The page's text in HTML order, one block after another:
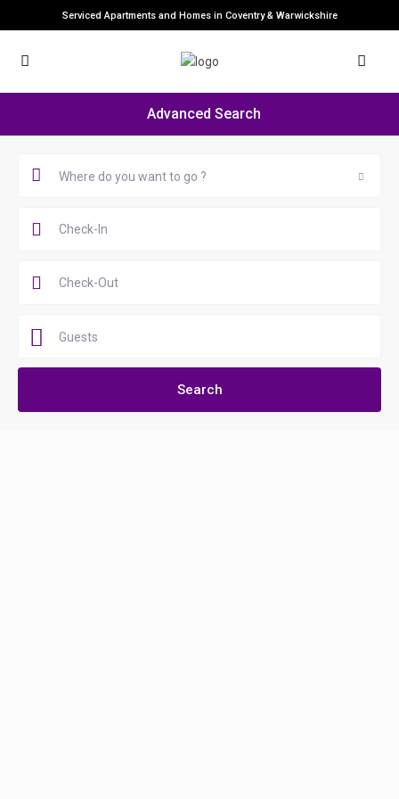
Serviced Apartments and Homes in Coventry & Warwickshire
Advanced Search
Where do you want to go ?
Guests